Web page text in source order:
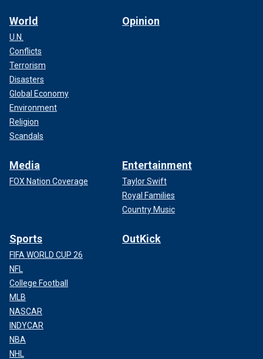
World
U.N.
Conflicts
Terrorism
Disasters
Global Economy
Environment
Religion
Scandals
Opinion
Media
FOX Nation Coverage
Entertainment
Taylor Swift
Royal Families
Country Music
Sports
FIFA WORLD CUP 26
NFL
College Football
MLB
NASCAR
INDYCAR
NBA
NHL
OutKick